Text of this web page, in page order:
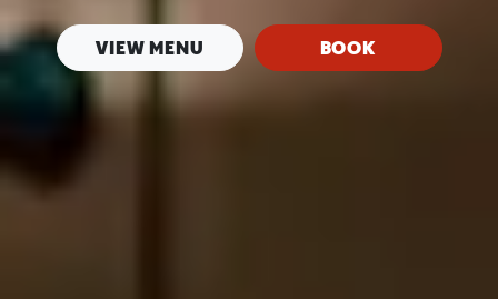
VIEW MENU BOOK